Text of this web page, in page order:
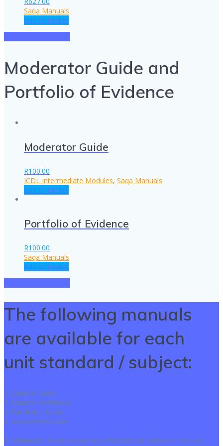
Saqa Manuals
Add to basket
Moderator Guide and
Portfolio of Evidence
Moderator Guide
R100.00
ICDL Intermediate Modules, Saqa Manuals
Add to basket
Portfolio of Evidence
R100.00
Saqa Manuals
Add to basket
The following manuals
are available for each
unit standard / subject:
1. Learner Guide
2. Learner Workbook
3. Facilitator Guide
4. Assesment Guide
A Moderator Guide as well as a Protfolio of Evidence are also